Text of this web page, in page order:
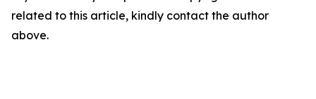
related to this article, kindly contact the author
above.